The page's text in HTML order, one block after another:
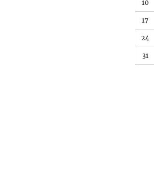
10
17
24
31